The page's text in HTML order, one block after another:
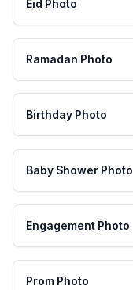
Eid Photo
Ramadan Photo
Birthday Photo
Baby Shower Photo
Engagement Photo
Prom Photo